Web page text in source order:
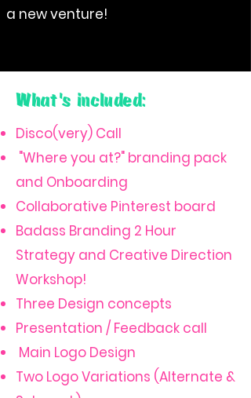
a new venture!
What's included:
Disco(very) Call
"Where you at?" branding pack
and Onboarding
Collaborative Pinterest board
Badass Branding 2 Hour
Strategy and Creative Direction
Workshop!
Three Design concepts
Presentation / Feedback call
Main Logo Design
Two Logo Variations (Alternate &